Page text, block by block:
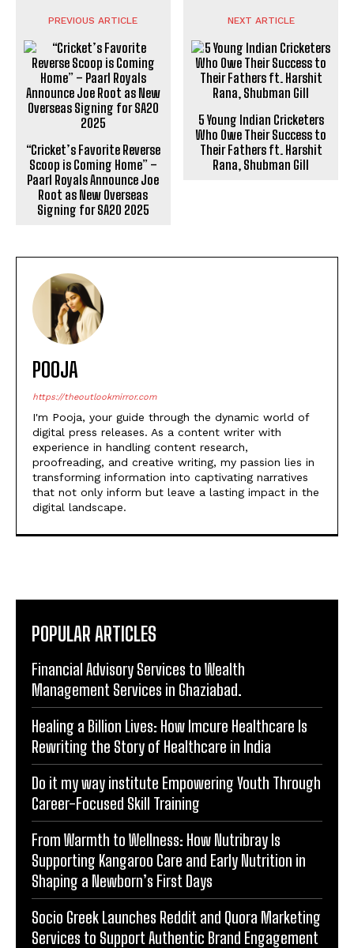
PREVIOUS ARTICLE
“Cricket’s Favorite Reverse
Scoop is Coming Home” –
Paarl Royals Announce Joe
Root as New Overseas
Signing for SA20 2025
NEXT ARTICLE
5 Young Indian Cricketers
Who Owe Their Success to
Their Fathers ft. Harshit
Rana, Shubman Gill
POOJA
https://theoutlookmirror.com
I'm Pooja, your guide through the dynamic world of
digital press releases. As a content writer with
experience in handling content research,
proofreading, and creative writing, my passion lies in
transforming information into captivating narratives
that not only inform but leave a lasting impact in the
digital landscape.
POPULAR ARTICLES
Financial Advisory Services to Wealth
Management Services in Ghaziabad.
Healing a Billion Lives: How Imcure Healthcare Is
Rewriting the Story of Healthcare in India
Do it my way institute Empowering Youth Through
Career-Focused Skill Training
From Warmth to Wellness: How Nutribray Is
Supporting Kangaroo Care and Early Nutrition in
Shaping a Newborn’s First Days
Socio Greek Launches Reddit and Quora Marketing
Services to Support Authentic Brand Engagement